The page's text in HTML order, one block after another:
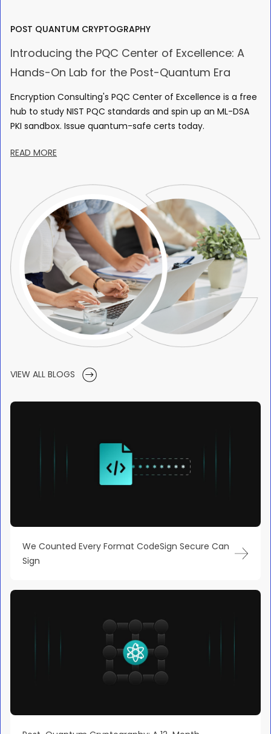
POST QUANTUM CRYPTOGRAPHY
Introducing the PQC Center of Excellence: A
Hands-On Lab for the Post-Quantum Era
Encryption Consulting's PQC Center of Excellence is a free
hub to study NIST PQC standards and spin up an ML-DSA
PKI sandbox. Issue quantum-safe certs today.
READ MORE
VIEW ALL BLOGS
We Counted Every Format CodeSign Secure Can
Sign